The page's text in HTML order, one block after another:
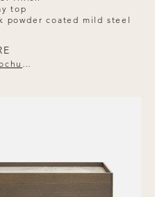
top
powder coated mild steel
Product Brochure